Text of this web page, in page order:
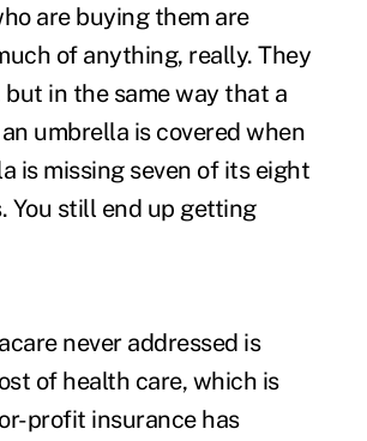
are buying them are
of anything, really. They
but in the same way that a
umbrella is covered when
is missing seven of its eight
You still end up getting
never addressed is
of health care, which is
profit insurance has